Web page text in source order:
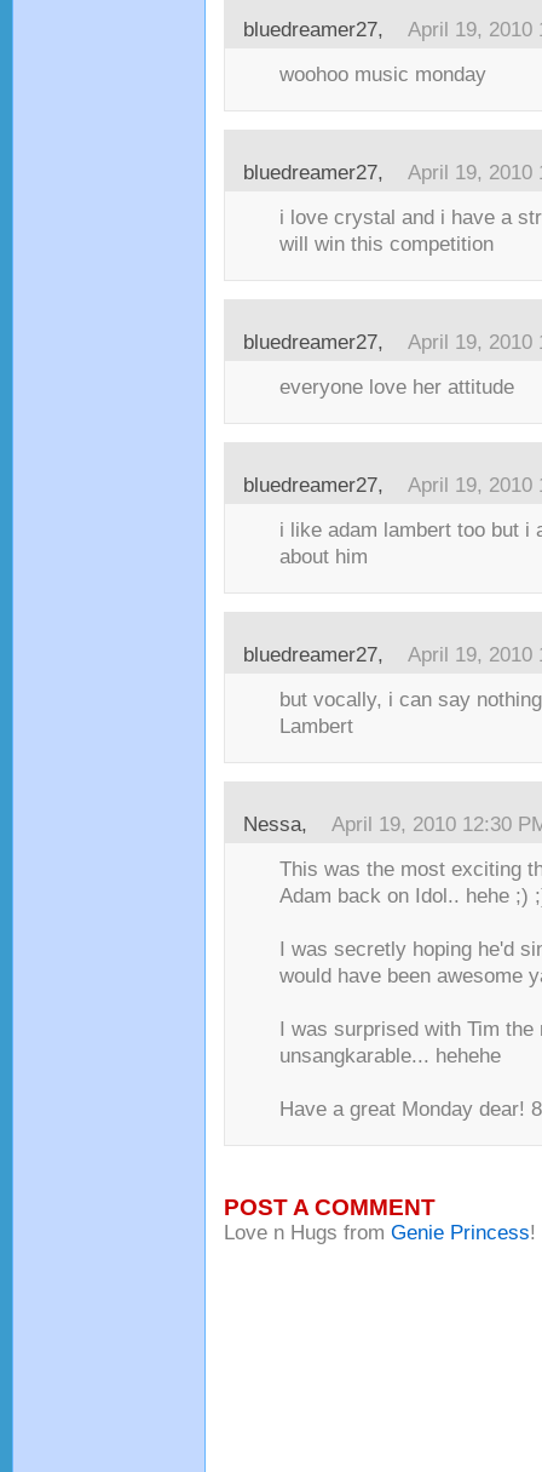
bluedreamer27, April 19, 2010
woohoo music monday
bluedreamer27, April 19, 2010
i love crystal and i have a
will win this competition
bluedreamer27, April 19, 2010
everyone love her attitude
bluedreamer27, April 19, 2010
i like adam lambert too but i
about him
bluedreamer27, April 19, 2010
but vocally, i can say
Lambert
Nessa, April 19, 2010 12:30
This was the most exciting
Adam back on Idol.. hehe ;)
I was secretly hoping he'd
would have been awesome
I was surprised with Tim the
unsangkarable... hehehe
Have a great Monday dear!
POST A COMMENT
Love n Hugs from Genie Princess!